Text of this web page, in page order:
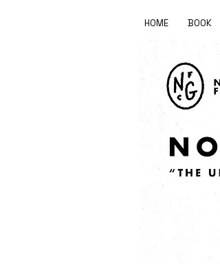
HOME BOOK